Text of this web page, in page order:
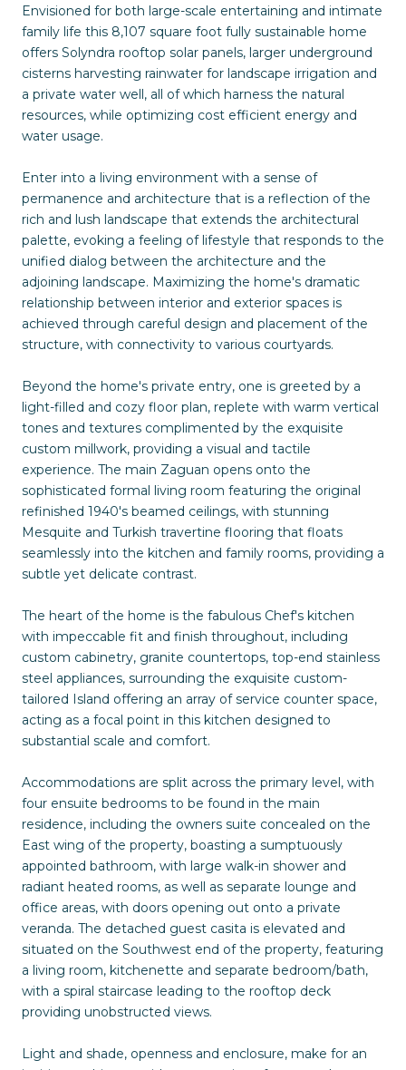
Envisioned for both large-scale entertaining and intimate
family life this 8,107 square foot fully sustainable home
offers Solyndra rooftop solar panels, larger underground
cisterns harvesting rainwater for landscape irrigation and
a private water well, all of which harness the natural
resources, while optimizing cost efficient energy and
water usage.
Enter into a living environment with a sense of
permanence and architecture that is a reflection of the
rich and lush landscape that extends the architectural
palette, evoking a feeling of lifestyle that responds to the
unified dialog between the architecture and the
adjoining landscape. Maximizing the home's dramatic
relationship between interior and exterior spaces is
achieved through careful design and placement of the
structure, with connectivity to various courtyards.
Beyond the home's private entry, one is greeted by a
light-filled and cozy floor plan, replete with warm vertical
tones and textures complimented by the exquisite
custom millwork, providing a visual and tactile
experience. The main Zaguan opens onto the
sophisticated formal living room featuring the original
refinished 1940's beamed ceilings, with stunning
Mesquite and Turkish travertine flooring that floats
seamlessly into the kitchen and family rooms, providing a
subtle yet delicate contrast.
The heart of the home is the fabulous Chef's kitchen
with impeccable fit and finish throughout, including
custom cabinetry, granite countertops, top-end stainless
steel appliances, surrounding the exquisite custom-
tailored Island offering an array of service counter space,
acting as a focal point in this kitchen designed to
substantial scale and comfort.
Accommodations are split across the primary level, with
four ensuite bedrooms to be found in the main
residence, including the owners suite concealed on the
East wing of the property, boasting a sumptuously
appointed bathroom, with large walk-in shower and
radiant heated rooms, as well as separate lounge and
office areas, with doors opening out onto a private
veranda. The detached guest casita is elevated and
situated on the Southwest end of the property, featuring
a living room, kitchenette and separate bedroom/bath,
with a spiral staircase leading to the rooftop deck
providing unobstructed views.
Light and shade, openness and enclosure, make for an